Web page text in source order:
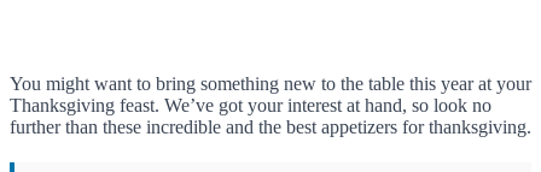
You might want to bring something new to the table this year at your
Thanksgiving feast. We’ve got your interest at hand, so look no
further than these incredible and the best appetizers for thanksgiving.